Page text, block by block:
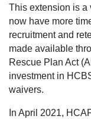
This extension is a
now have more
recruitment and
made available
Rescue Plan Act
investment in
waivers.
In April 2021,